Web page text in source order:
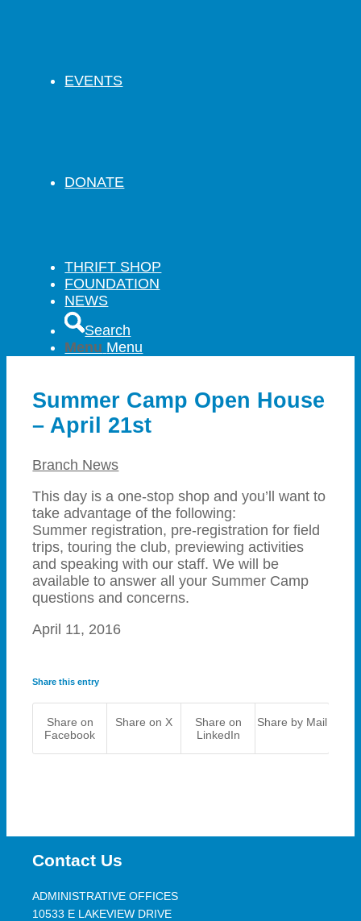
EVENTS
DONATE
THRIFT SHOP
FOUNDATION
NEWS
Search
Menu Menu
Summer Camp Open House
– April 21st
Branch News
This day is a one-stop shop and you’ll want to
take advantage of the following:
Summer registration, pre-registration for field
trips, touring the club, previewing activities
and speaking with our staff. We will be
available to answer all your Summer Camp
questions and concerns.
April 11, 2016
Share this entry
Share on
Facebook
Share on X
Share on
LinkedIn
Share by Mail
Contact Us
ADMINISTRATIVE OFFICES
10533 E LAKEVIEW DRIVE